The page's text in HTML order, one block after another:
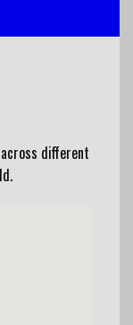
different